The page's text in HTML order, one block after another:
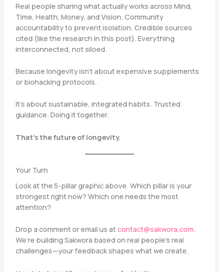
Real people sharing what actually works across Mind,
Time, Health, Money, and Vision. Community
accountability to prevent isolation. Credible sources
cited (like the research in this post). Everything
interconnected, not siloed.
Because longevity isn’t about expensive supplements
or biohacking protocols.
It’s about sustainable, integrated habits. Trusted
guidance. Doing it together.
That’s the future of longevity.
Your Turn
Look at the 5-pillar graphic above. Which pillar is your
strongest right now? Which one needs the most
attention?
Drop a comment or email us atcontact@sakwora.com.
We’re building Sakwora based on real people’s real
challenges—your feedback shapes what we create.